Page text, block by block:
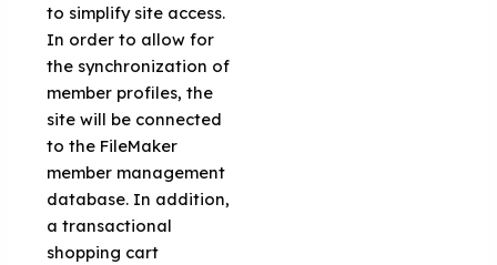
to simplify site access.
In order to allow for
the synchronization of
member profiles, the
site will be connected
to the FileMaker
member management
database. In addition,
a transactional
shopping cart